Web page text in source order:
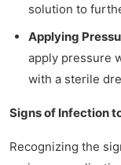
solution to
Applying
apply pressure
with a sterile
Signs of Infection
Recognizing the